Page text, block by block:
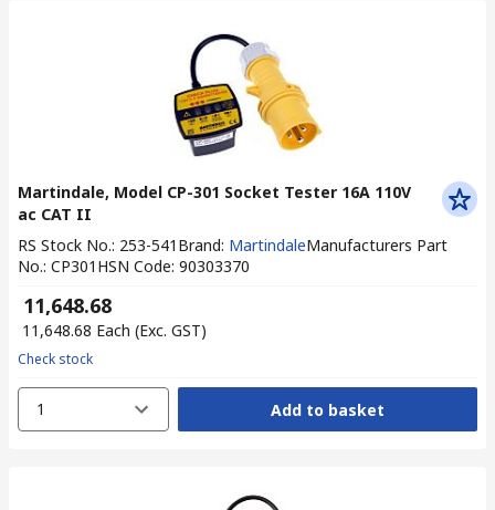
Martindale, Model CP-301 Socket Tester 16A 110V
ac CAT II
RS Stock No.: 253-541 Brand: MartindaleManufacturers Part
No.: CP301 HSN Code: 90303370
₹ 11,648.68
₹ 11,648.68 Each (Exc. GST)
Check stock
1 Add to basket